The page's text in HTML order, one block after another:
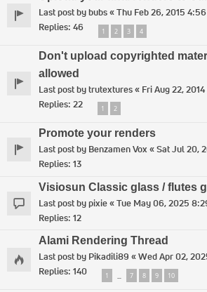
Last post bybubs«Thu Feb 26, 2015
Replies: 46 1 2 3 4
Don't upload copyrighted
allowed
Last post bytrutextures« Fri Aug 22,
Replies: 22 1 2
Promote your renders
Last post by Benzamen Vox«Sat Jul 20,
Replies: 13
Visiosun Classic glass / flutes
Last post bypixie«Tue May 06, 2025
Replies: 12
Alami Rendering Thread
Last post by Pikadili89 «Wed Apr 02,
Replies: 140 1 … 7 8 9 10